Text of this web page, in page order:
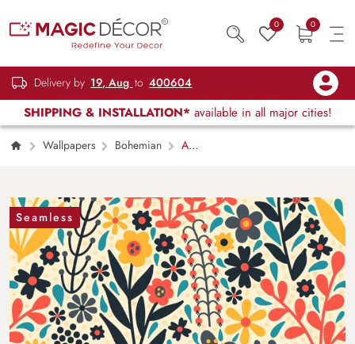
0 0
Delivery by 19, Aug to 400604
SHIPPING & INSTALLATION* available in all major cities!
Wallpapers Bohemian
A
Seamless